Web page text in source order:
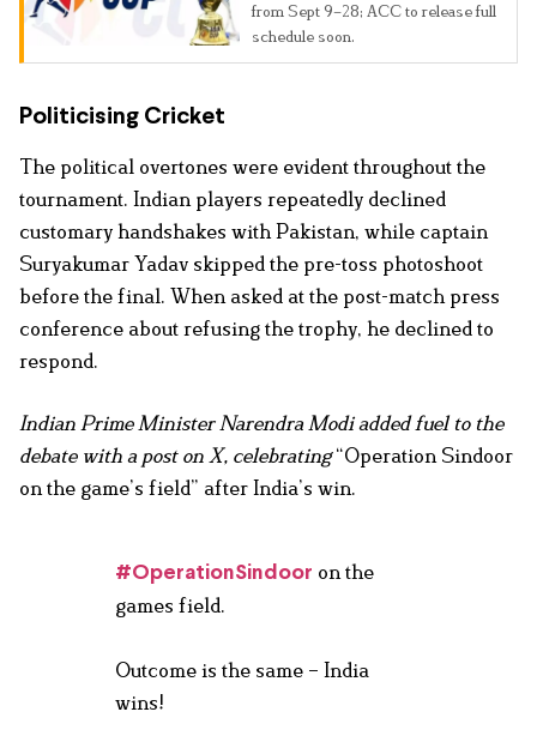
from Sept 9–28; ACC to release full
schedule soon.
Politicising Cricket
The political overtones were evident throughout the
tournament. Indian players repeatedly declined
customary handshakes with Pakistan, while captain
Suryakumar Yadav skipped the pre-toss photoshoot
before the final. When asked at the post-match press
conference about refusing the trophy, he declined to
respond.
Indian Prime Minister Narendra Modi added fuel to the
debate with a post on X, celebrating“Operation Sindoor
on the game’s field” after India’s win.
#OperationSindoor on the
games field.
Outcome is the same – India
wins!